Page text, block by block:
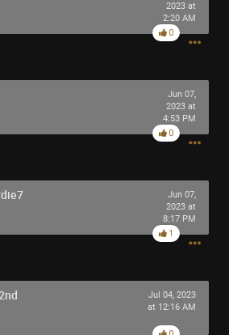
2023 at
2:20 AM
0
Jun 07,
2023 at
4:53 PM
0
Jun 07,
2023 at
8:17 PM
1
Jul 04, 2023
at 12:16 AM